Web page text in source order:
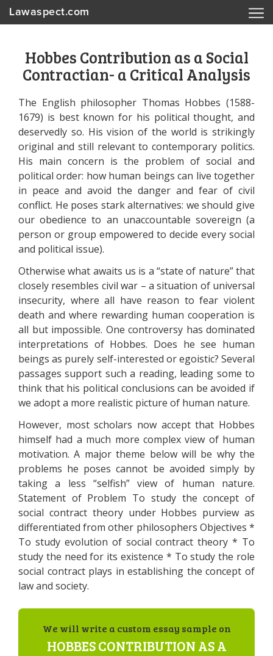
Lawaspect.com
Hobbes Contribution as a Social
Contractian- a Critical Analysis
The English philosopher Thomas Hobbes (1588-
1679) is best known for his political thought, and
deservedly so. His vision of the world is strikingly
original and still relevant to contemporary politics.
His main concern is the problem of social and
political order: how human beings can live together
in peace and avoid the danger and fear of civil
conflict. He poses stark alternatives: we should give
our obedience to an unaccountable sovereign (a
person or group empowered to decide every social
and political issue).
Otherwise what awaits us is a “state of nature” that
closely resembles civil war – a situation of universal
insecurity, where all have reason to fear violent
death and where rewarding human cooperation is
all but impossible. One controversy has dominated
interpretations of Hobbes. Does he see human
beings as purely self-interested or egoistic? Several
passages support such a reading, leading some to
think that his political conclusions can be avoided if
we adopt a more realistic picture of human nature.
However, most scholars now accept that Hobbes
himself had a much more complex view of human
motivation. A major theme below will be why the
problems he poses cannot be avoided simply by
taking a less “selfish” view of human nature.
Statement of Problem To study the concept of
social contract theory under Hobbes purview as
differentiated from other philosophers Objectives *
To study evolution of social contract theory * To
study the need for its existence * To study the role
social contract plays in establishing the concept of
law and society.
We will write a custom essay sample on
HOBBES CONTRIBUTION AS A